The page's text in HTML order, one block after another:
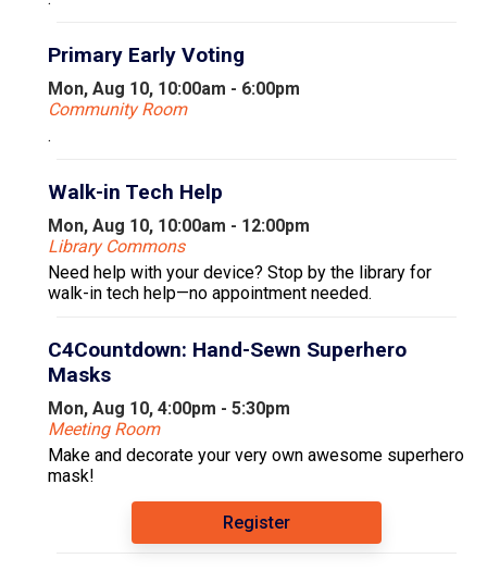
Primary Early Voting
Mon, Aug 10, 10:00am - 6:00pm
Community Room
.
Walk-in Tech Help
Mon, Aug 10, 10:00am - 12:00pm
Library Commons
Need help with your device? Stop by the library for
walk-in tech help—no appointment needed.
C4Countdown: Hand-Sewn Superhero
Masks
Mon, Aug 10, 4:00pm - 5:30pm
Meeting Room
Make and decorate your very own awesome superhero
mask!
Register